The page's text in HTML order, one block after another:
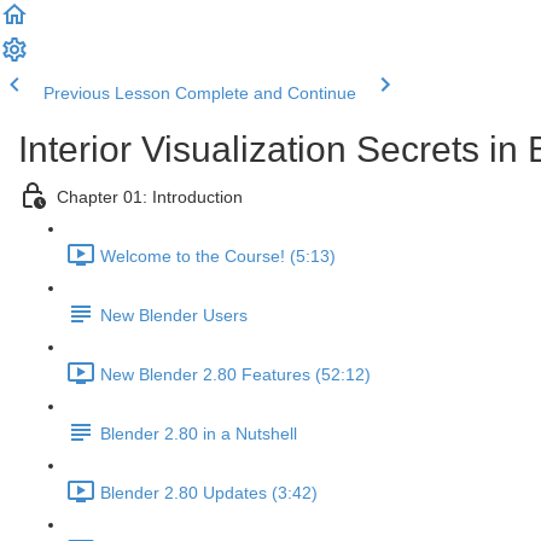
Previous Lesson Complete and Continue
Interior Visualization Secrets in
Chapter 01: Introduction
Welcome to the Course! (5:13)
New Blender Users
New Blender 2.80 Features (52:12)
Blender 2.80 in a Nutshell
Blender 2.80 Updates (3:42)